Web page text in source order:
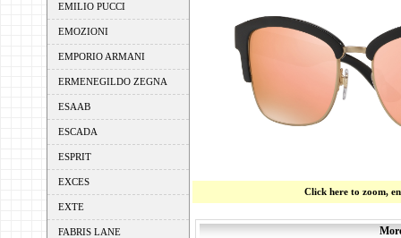
EMILIO PUCCI
EMOZIONI
EMPORIO ARMANI
ERMENEGILDO ZEGNA
ESAAB
ESCADA
ESPRIT
EXCES
EXTE
FABRIS LANE
Click here to zoom,